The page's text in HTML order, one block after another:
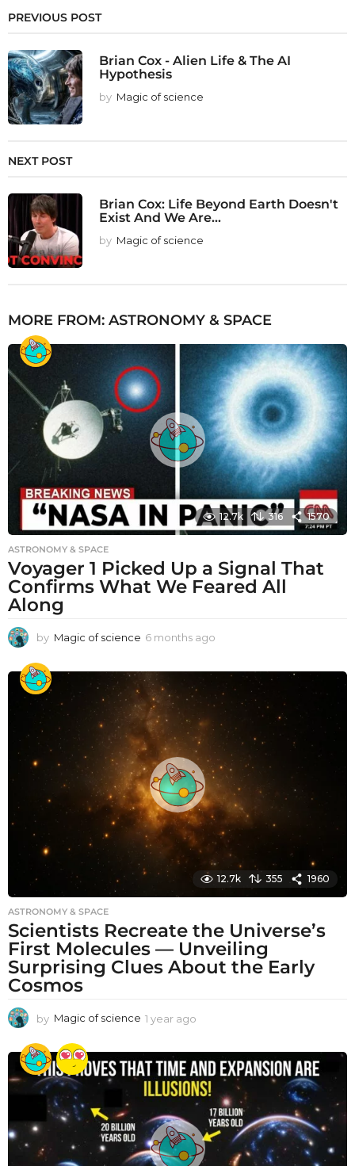
PREVIOUS POST
Brian Cox - Alien Life & The AI
Hypothesis
by Magic of science
NEXT POST
Brian Cox: Life Beyond Earth Doesn't
Exist And We Are...
by Magic of science
MORE FROM: ASTRONOMY & SPACE
12.7k 316 1570
ASTRONOMY & SPACE
Voyager 1 Picked Up a Signal That
Confirms What We Feared All
Along
by Magic of science 6 months ago
t
g
o
12.7k 355 1960
ASTRONOMY & SPACE
Scientists Recreate the Universe’s
First Molecules — Unveiling
Surprising Clues About the Early
Cosmos
by Magic of science 1 year ago
a
r
a
g